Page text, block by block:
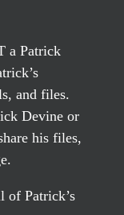
a Patrick
and files.
Devine or
his files,
of Patrick’s